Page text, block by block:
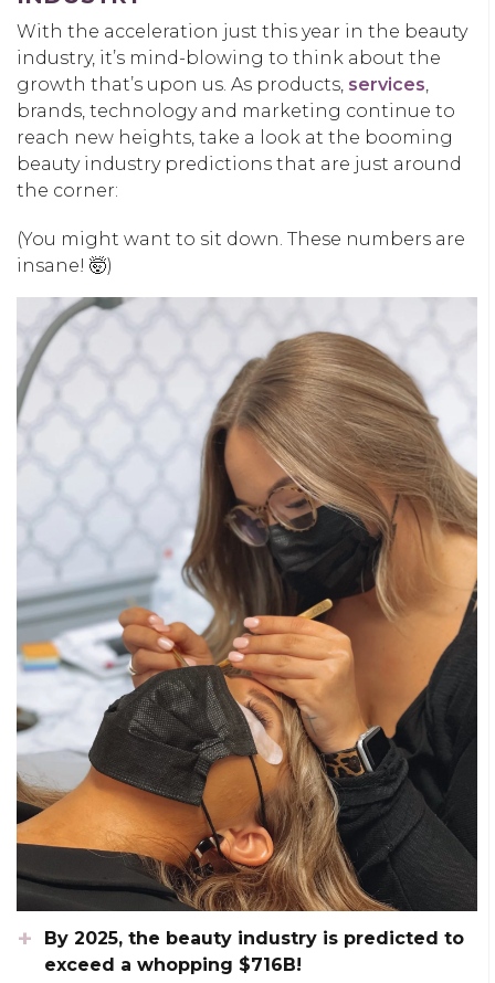
With the acceleration just this year in the beauty
industry, it’s mind-blowing to think about the
growth that’s upon us. As products, services
brands, technology and marketing continue to
reach new heights, take a look at the booming
beauty industry predictions that are just around
the corner:
(You might want to sit down. These numbers are
insane! 🤯)
By 2025, the beauty industry is predicted to
exceed a whopping $716B!